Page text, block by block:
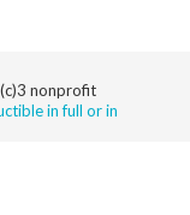
nonprofit
in full or in